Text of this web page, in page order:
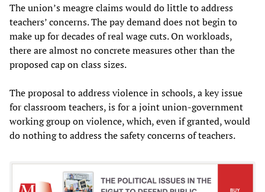
The union’s meagre claims would do little to address
teachers’ concerns. The pay demand does not begin to
make up for decades of real wage cuts. On workloads,
there are almost no concrete measures other than the
proposed cap on class sizes.
The proposal to address violence in schools, a key issue
for classroom teachers, is for a joint union-government
working group on violence, which, even if granted, would
do nothing to address the safety concerns of teachers.